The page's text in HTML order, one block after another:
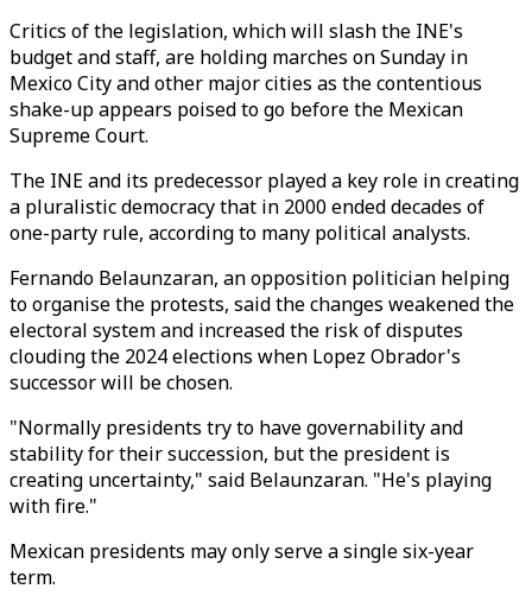
Critics of the legislation, which will slash the INE's
budget and staff, are holding marches on Sunday in
Mexico City and other major cities as the contentious
shake-up appears poised to go before the Mexican
Supreme Court.
The INE and its predecessor played a key role in creating
a pluralistic democracy that in 2000 ended decades of
one-party rule, according to many political analysts.
Fernando Belaunzaran, an opposition politician helping
to organise the protests, said the changes weakened the
electoral system and increased the risk of disputes
clouding the 2024 elections when Lopez Obrador's
successor will be chosen.
"Normally presidents try to have governability and
stability for their succession, but the president is
creating uncertainty," said Belaunzaran. "He's playing
with fire."
Mexican presidents may only serve a single six-year
term.